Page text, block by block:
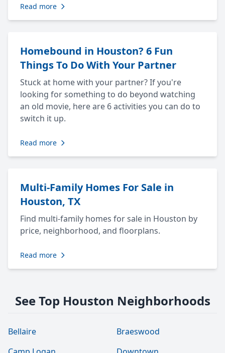
Read more
Homebound in Houston? 6 Fun
Things To Do With Your Partner
Stuck at home with your partner? If you're
looking for something to do beyond watching
an old movie, here are 6 activities you can do to
switch it up.
Read more
Multi-Family Homes For Sale in
Houston, TX
Find multi-family homes for sale in Houston by
price, neighborhood, and floorplans.
Read more
See Top Houston Neighborhoods
Bellaire
Braeswood